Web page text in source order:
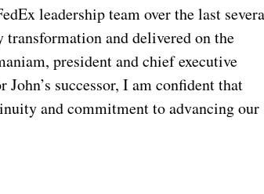
leadership team over the last
transformation and delivered on the
president and chief executive
successor, I am confident that
and commitment to advancing our